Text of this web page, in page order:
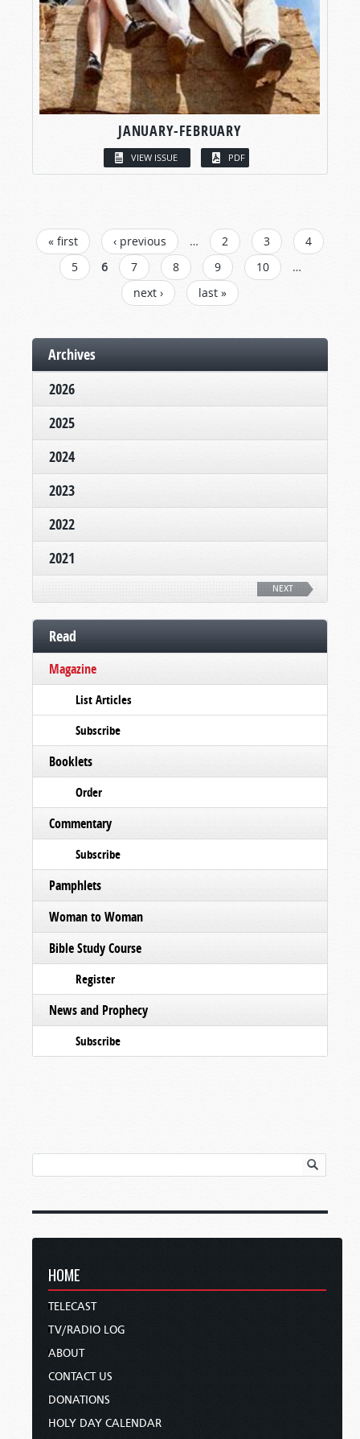
JANUARY-FEBRUARY
VIEW ISSUE PDF
PAGES
« first ‹ previous … 2 3
4
5
6 7 8 9 10
…
next ›
last »
Archives
2026
2025
2024
2023
2022
2021
NEXT
Read
Magazine
List Articles
Subscribe
Booklets
Order
Commentary
Subscribe
Pamphlets
Woman to Woman
Bible Study Course
Register
News and Prophecy
Subscribe
HOME
TELECAST
TV/RADIO LOG
ABOUT
CONTACT US
DONATIONS
HOLY DAY CALENDAR